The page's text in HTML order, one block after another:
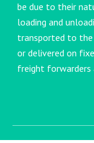
be due to their
loading and
transported to
or delivered on
freight forwarders